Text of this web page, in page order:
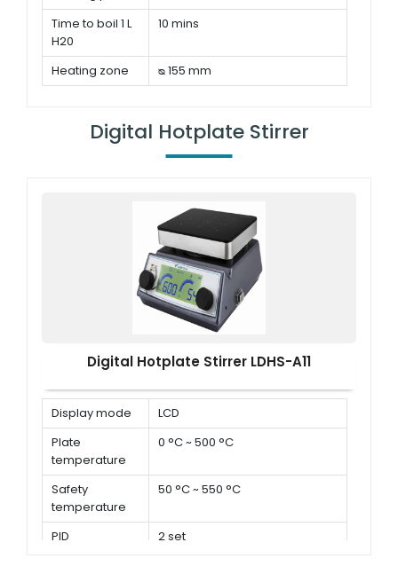
Time to boil 1 L
H20
10 mins
Heating zone ᴓ 155 mm
Digital Hotplate Stirrer
Digital Hotplate Stirrer LDHS-A11
Display mode
LCD
Plate
temperature
0 °C ~ 500 °C
Safety
temperature
50 °C ~ 550 °C
PID
2 set